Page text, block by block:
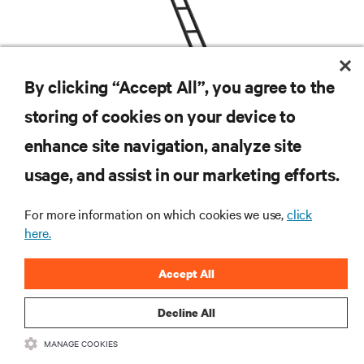
RESOURCES
CORPORATE
CONNECT WITH US
By clicking “Accept All”, you agree to the
storing of cookies on your device to
enhance site navigation, analyze site
usage, and assist in our marketing efforts.
For more information on which cookies we use,click
here.
Decline All
Accept All
MANAGE COOKIES